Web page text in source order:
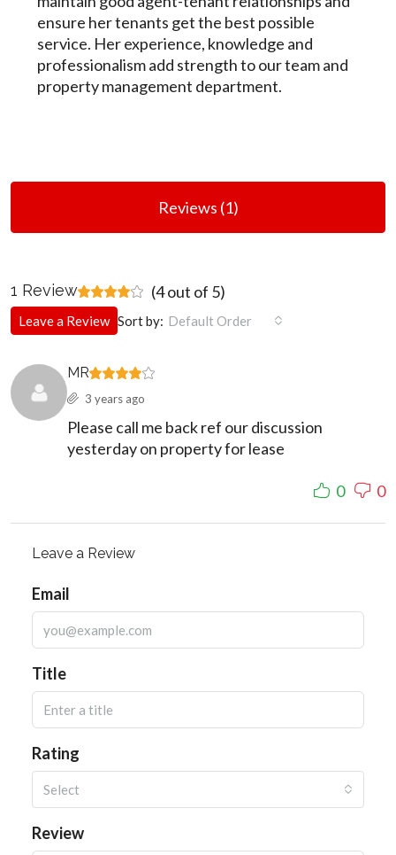
ensure her tenants get the best possible
service. Her experience, knowledge and
professionalism add strength to our team and
property management department.
Reviews (1)
1 Review (4out of 5)
Sort by: Default Order
Leave a Review
MR
3 years ago
Please call me back ref our discussion
yesterday on property for lease
0 0
Leave a Review
Email
Title
Rating
Select
Review